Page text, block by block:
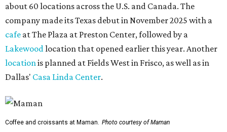
about 60 locations across the U.S. and Canada. The
company made its Texas debut in November 2025 with a
cafe at The Plaza at Preston Center, followed by a
Lakewood location that opened earlier this year. Another
location is planned at Fields West in Frisco, as well as in
Dallas' Casa Linda Center.
Coffee and croissants at Maman. Photo courtesy of Maman